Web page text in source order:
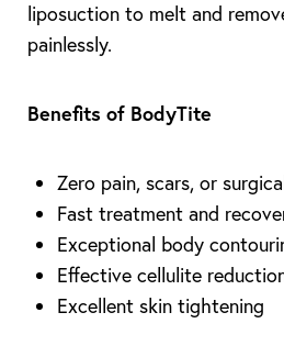
liposuction to melt and
painlessly.
Benefits of BodyTite
Zero pain, scars, or
Fast treatment and
Exceptional body
Effective cellulite
Excellent skin tightening